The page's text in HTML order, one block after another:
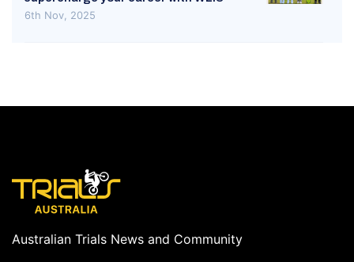
6th Nov, 2025
Australian Trials News and Community